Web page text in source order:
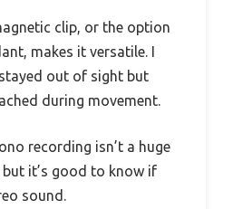
clip, or the option
makes it versatile. I
out of sight but
during movement.
recording isn’t a huge
it’s good to know if
sound.